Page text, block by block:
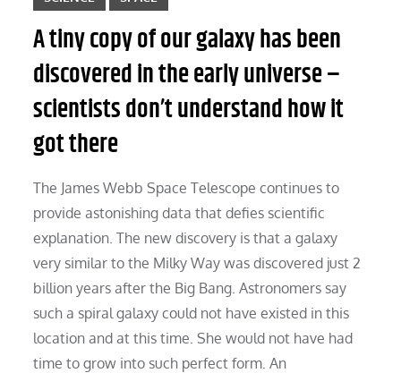
A tiny copy of our galaxy has been
discovered in the early universe –
scientists don’t understand how it
got there
The James Webb Space Telescope continues to
provide astonishing data that defies scientific
explanation. The new discovery is that a galaxy
very similar to the Milky Way was discovered just 2
billion years after the Big Bang. Astronomers say
such a spiral galaxy could not have existed in this
location and at this time. She would not have had
time to grow into such perfect form. An